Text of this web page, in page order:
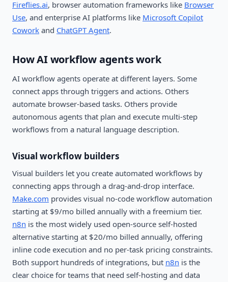
Fireflies.ai, browser automation frameworks like Browser
Use, and enterprise AI platforms like Microsoft Copilot
Cowork and ChatGPT Agent.
How AI workflow agents work
AI workflow agents operate at different layers. Some
connect apps through triggers and actions. Others
automate browser-based tasks. Others provide
autonomous agents that plan and execute multi-step
workflows from a natural language description.
Visual workflow builders
Visual builders let you create automated workflows by
connecting apps through a drag-and-drop interface.
Make.com provides visual no-code workflow automation
starting at $9/mo billed annually with a freemium tier.
n8n is the most widely used open-source self-hosted
alternative starting at $20/mo billed annually, offering
inline code execution and no per-task pricing constraints.
Both support hundreds of integrations, but n8n is the
clear choice for teams that need self-hosting and data